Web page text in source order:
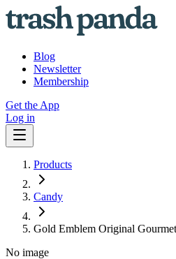
Blog
Newsletter
Membership
Get the App
Log in
Products
Candy
Gold Emblem Original
No image